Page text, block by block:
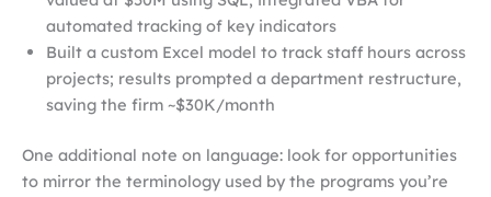
automated tracking of key indicators
Built a custom Excel model to track staff hours across
projects; results prompted a department restructure,
saving the firm ~$30K/month
One additional note on language: look for opportunities
to mirror the terminology used by the programs you’re